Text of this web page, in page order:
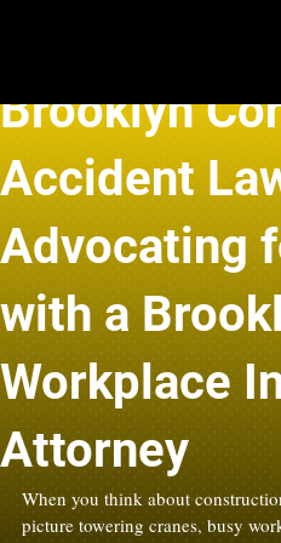
Brooklyn
Accident
Advocating
with a
Workplace
Attorney
When you think about
picture towering cranes, busy